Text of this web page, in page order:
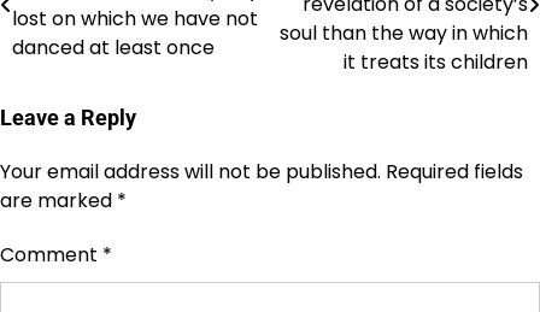
lost on which we have not
danced at least once
soul than the way in which
it treats its children
Leave a Reply
Your email address will not be published. Required fields
are marked *
Comment *